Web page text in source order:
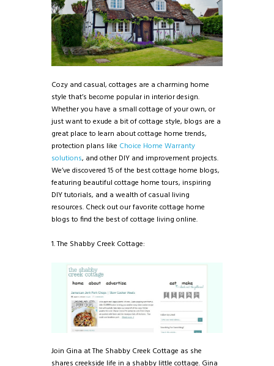
Cozy and casual, cottages are a charming home
style that’s become popular in interior design.
Whether you have a small cottage of your own, or
just want to exude a bit of cottage style, blogs are a
great place to learn about cottage home trends,
protection plans like Choice Home Warranty
solutions, and other DIY and improvement projects.
We’ve discovered 15 of the best cottage home blogs,
featuring beautiful cottage home tours, inspiring
DIY tutorials, and a wealth of casual living
resources. Check out our favorite cottage home
blogs to find the best of cottage living online.
1. The Shabby Creek Cottage:
Join Gina at The Shabby Creek Cottage as she
shares creekside life in a shabby little cottage. Gina